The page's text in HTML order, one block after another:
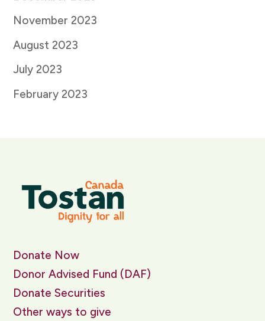
November 2023
August 2023
July 2023
February 2023
Donate Now
Donor Advised Fund (DAF)
Donate Securities
Other ways to give